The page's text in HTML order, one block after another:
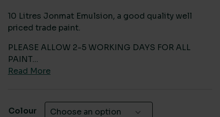
10 Litres Jonmat Emulsion, a good quality well
priced trade paint.
PLEASE ALLOW 2-5 WORKING DAYS FOR ALL
PAINT...
Read More
Colour